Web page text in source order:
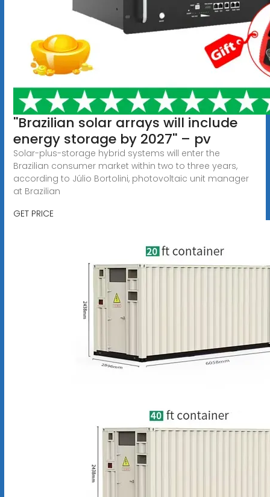
''Brazilian solar arrays will include
energy storage by 2027'' – pv
Solar-plus-storage hybrid systems will enter the
Brazilian consumer market within two to three years,
according to Júlio Bortolini, photovoltaic unit manager
at Brazilian
GET PRICE